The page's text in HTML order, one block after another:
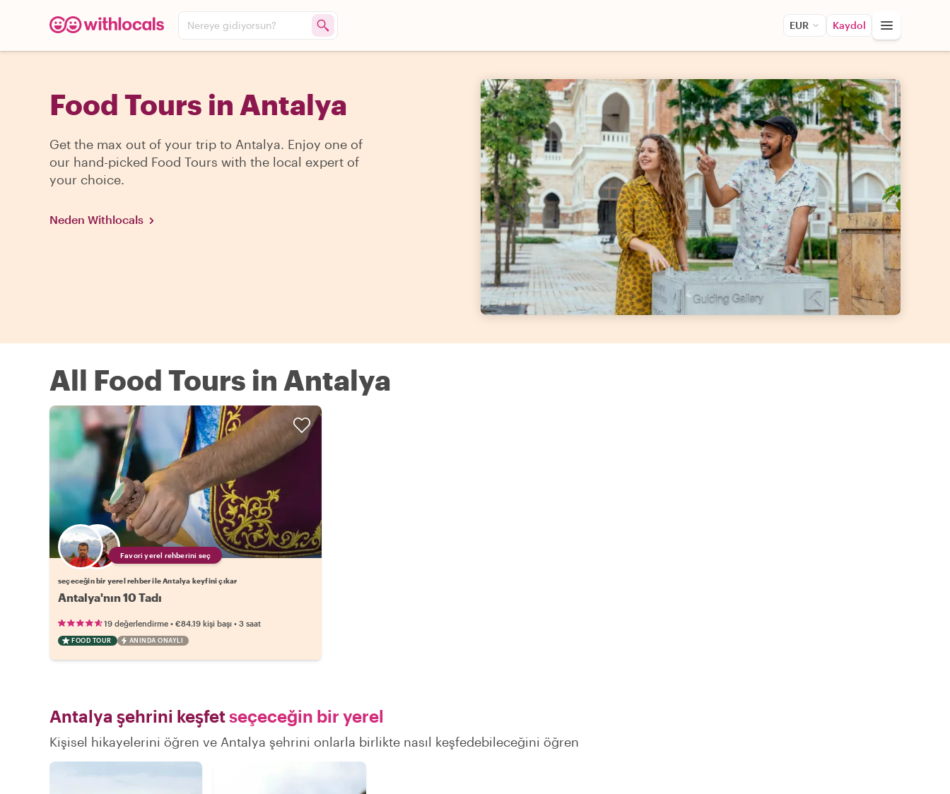
Nereye gidiyorsun? EUR Kaydol
Food Tours in Antalya
Get the max out of your trip to Antalya. Enjoy one of
our hand-picked Food Tours with the local expert of
your choice.
Neden Withlocals
All Food Tours in Antalya
Favori yerel rehberini seç
seçeceğin bir yerel rehber ile Antalya keyfini çıkar
Antalya'nın 10 Tadı
19 değerlendirme • €84.19 kişi başı • 3 saat
FOOD TOUR ANINDA ONAYLI
Antalya şehrini keşfetseçeceğin bir yerel
Kişisel hikayelerini öğren ve Antalya şehrini onlarla birlikte nasıl keşfedebileceğini öğren